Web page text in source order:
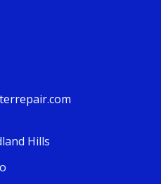
Hills